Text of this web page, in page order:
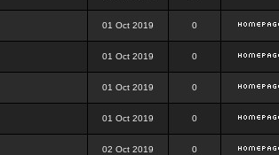
01 Oct 2019 0
01 Oct 2019 0
01 Oct 2019 0
01 Oct 2019 0
02 Oct 2019 0